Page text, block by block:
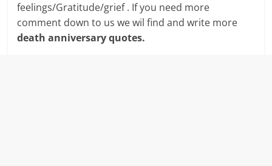
feelings/Gratitude/grief . If you need more
comment down to us we wil find and write more
death anniversary quotes.